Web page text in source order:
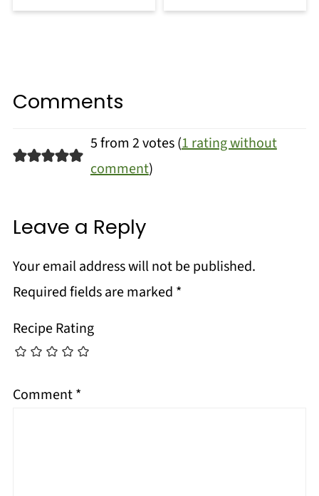
Comments
5 from 2 votes (1 rating without
comment)
Leave a Reply
Your email address will not be published.
Required fields are marked *
Recipe Rating
Comment*